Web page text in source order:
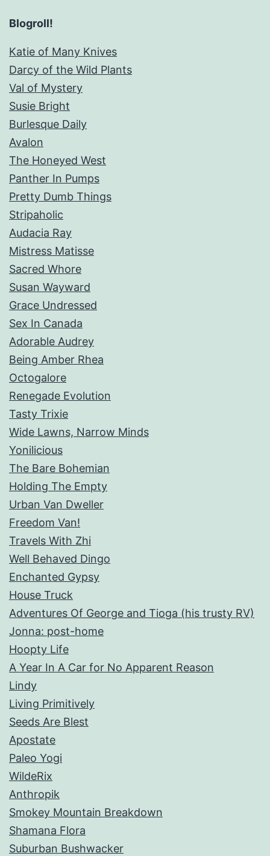
Blogroll!
Katie of Many Knives
Darcy of the Wild Plants
Val of Mystery
Susie Bright
Burlesque Daily
Avalon
The Honeyed West
Panther In Pumps
Pretty Dumb Things
Stripaholic
Audacia Ray
Mistress Matisse
Sacred Whore
Susan Wayward
Grace Undressed
Sex In Canada
Adorable Audrey
Being Amber Rhea
Octogalore
Renegade Evolution
Tasty Trixie
Wide Lawns, Narrow Minds
Yonilicious
The Bare Bohemian
Holding The Empty
Urban Van Dweller
Freedom Van!
Travels With Zhi
Well Behaved Dingo
Enchanted Gypsy
House Truck
Adventures Of George and Tioga (his trusty RV)
Jonna: post-home
Hoopty Life
A Year In A Car for No Apparent Reason
Lindy
Living Primitively
Seeds Are Blest
Apostate
Paleo Yogi
WildeRix
Anthropik
Smokey Mountain Breakdown
Shamana Flora
Suburban Bushwacker